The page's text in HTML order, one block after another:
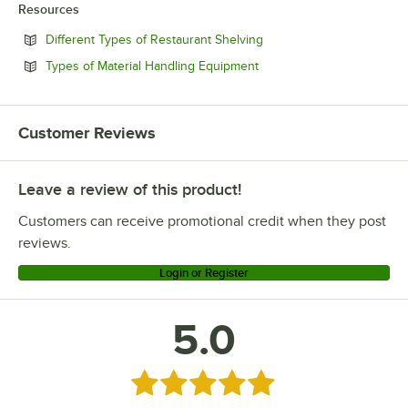
Resources
Different Types of Restaurant Shelving
Types of Material Handling EquipmentOpens in new tab
Customer Reviews
Leave a review of this product!
Customers can receive promotional credit when they post
reviews.
Login or Register
5.0
Rated 5 out of 5 stars